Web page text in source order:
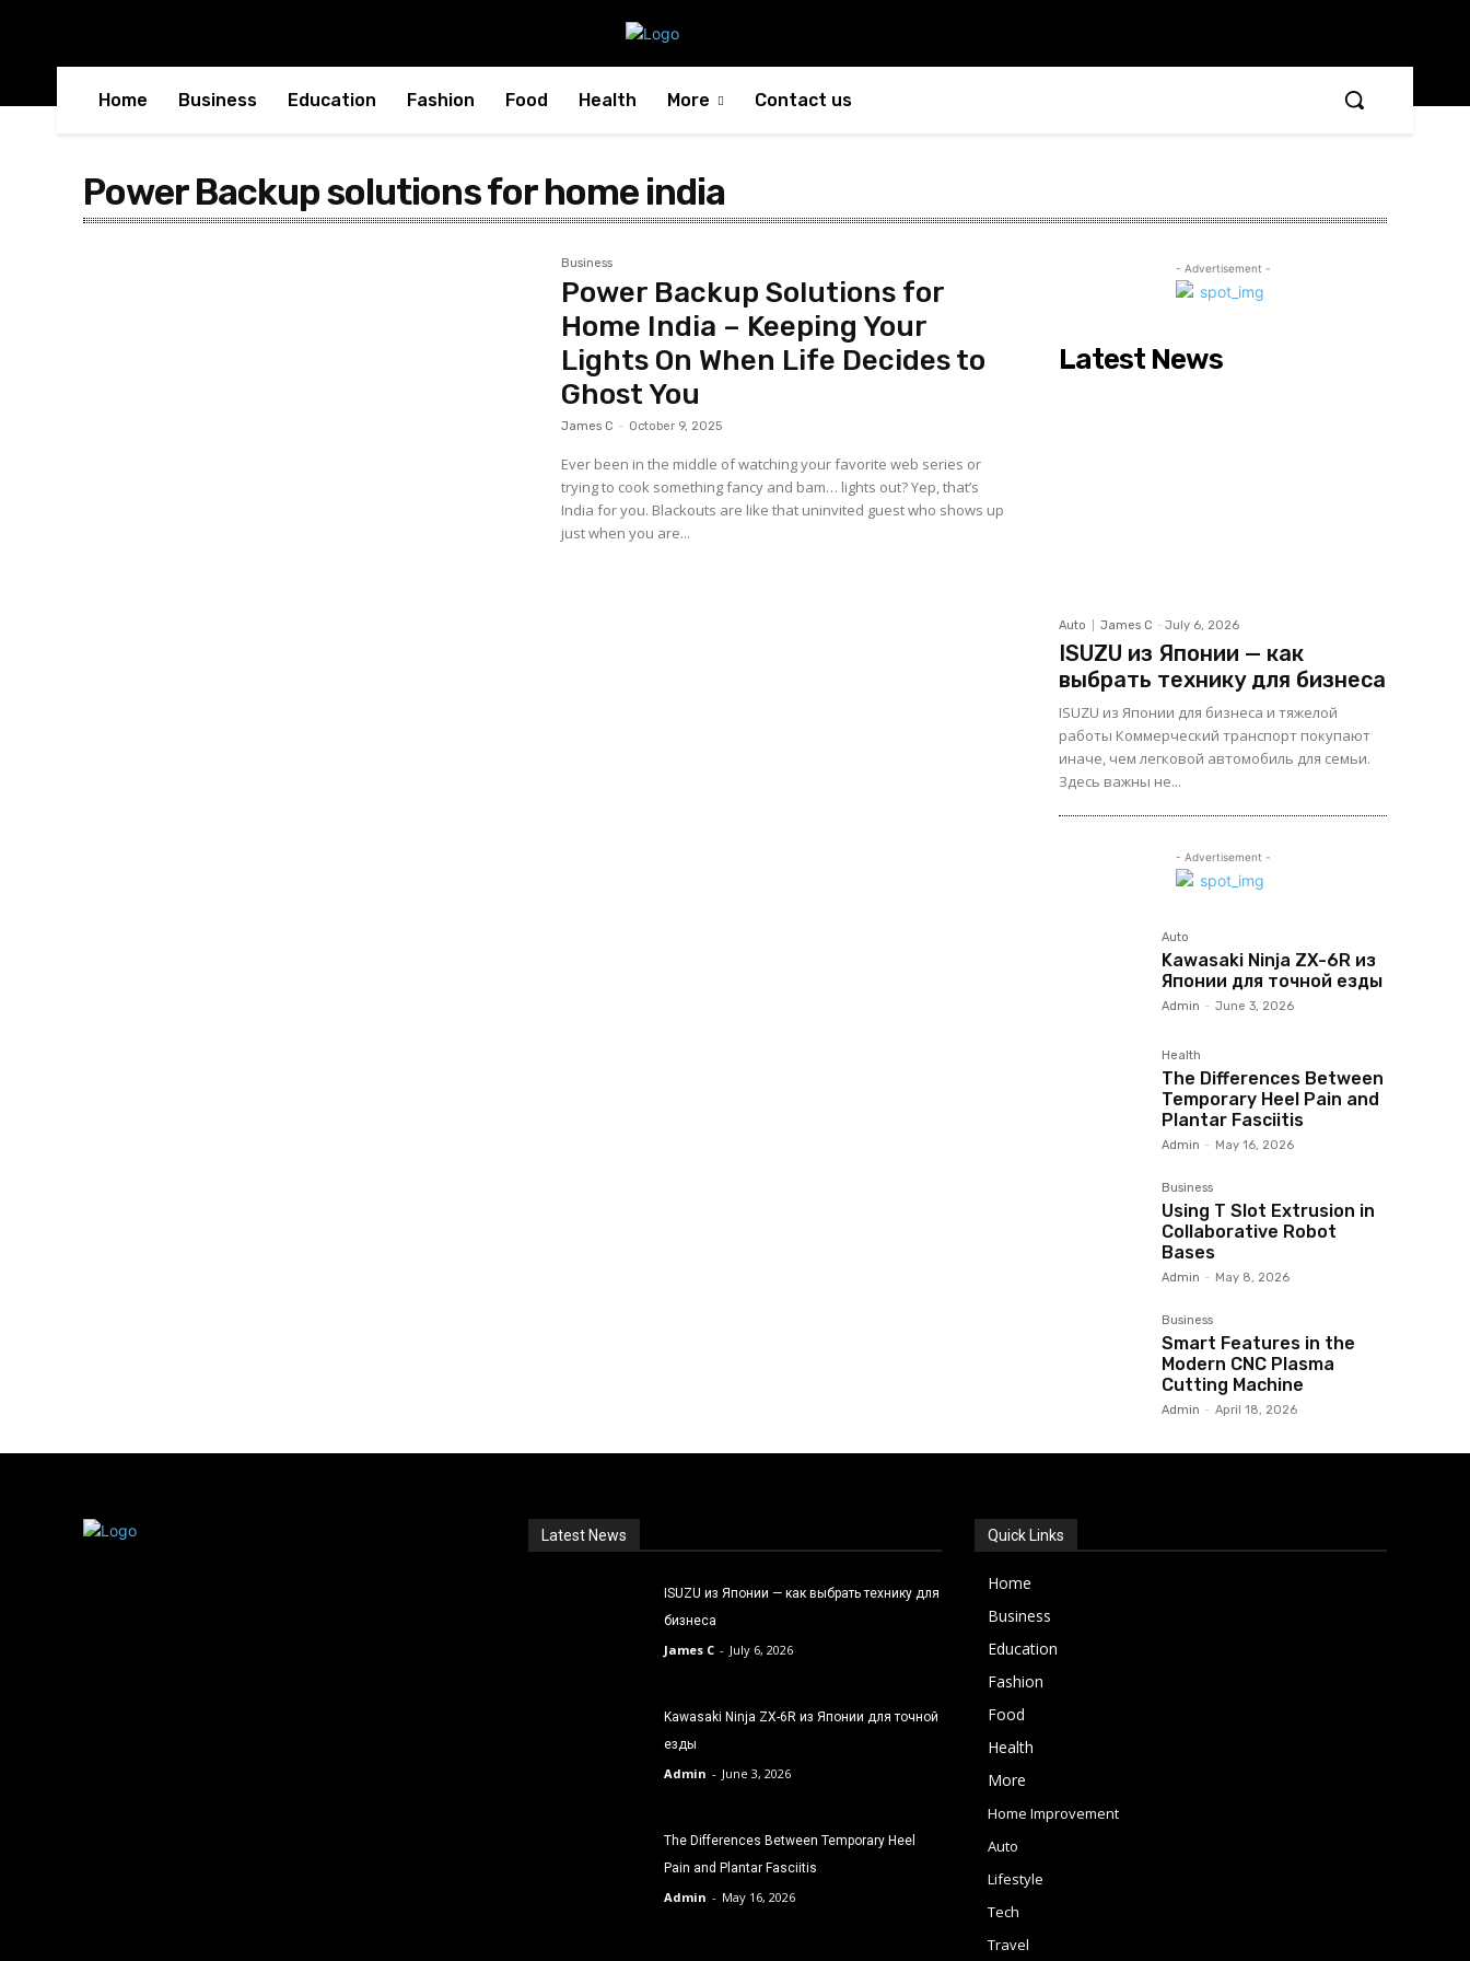
Home Business Education Fashion Food Health More Contact us
Power Backup solutions for home india
Business
Power Backup Solutions for
Home India – Keeping Your
Lights On When Life Decides to
Ghost You
James C - October 9, 2025
Ever been in the middle of watching your favorite web series or
trying to cook something fancy and bam… lights out? Yep, that’s
India for you. Blackouts are like that uninvited guest who shows up
just when you are...
- Advertisement -
Latest News
Auto James C - July 6, 2026
ISUZU из Японии — как
выбрать технику для бизнеса
ISUZU из Японии для бизнеса и тяжелой
работы Коммерческий транспорт покупают
иначе, чем легковой автомобиль для семьи.
Здесь важны не...
- Advertisement -
Auto
Kawasaki Ninja ZX-6R из
Японии для точной езды
Admin - June 3, 2026
Health
The Differences Between
Temporary Heel Pain and
Plantar Fasciitis
Admin - May 16, 2026
Business
Using T Slot Extrusion in
Collaborative Robot
Bases
Admin - May 8, 2026
Business
Smart Features in the
Modern CNC Plasma
Cutting Machine
Admin - April 18, 2026
Latest News
ISUZU из Японии — как выбрать технику для
бизнеса
James C - July 6, 2026
Kawasaki Ninja ZX-6R из Японии для точной
езды
Admin - June 3, 2026
The Differences Between Temporary Heel
Pain and Plantar Fasciitis
Admin - May 16, 2026
Quick Links
Home
Business
Education
Fashion
Food
Health
More
Home Improvement
Auto
Lifestyle
Tech
Travel